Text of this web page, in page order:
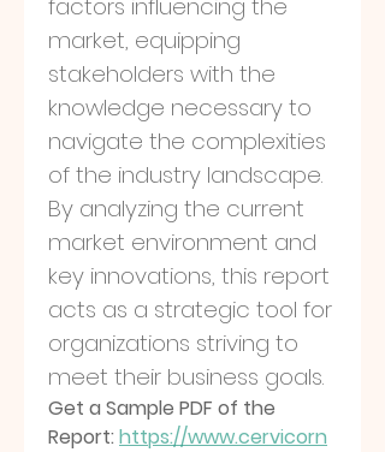
factors influencing the
market, equipping
stakeholders with the
knowledge necessary to
navigate the complexities
of the industry landscape.
By analyzing the current
market environment and
key innovations, this report
acts as a strategic tool for
organizations striving to
meet their business goals.
Get a Sample PDF of the
Report: https://www.cervicorn